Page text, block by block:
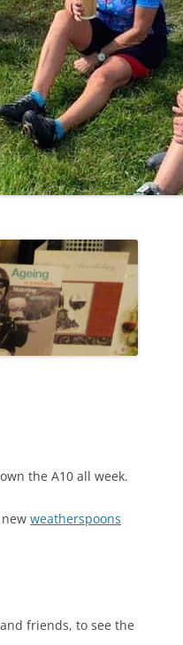
the A10 all week.
weatherspoons
friends, to see the